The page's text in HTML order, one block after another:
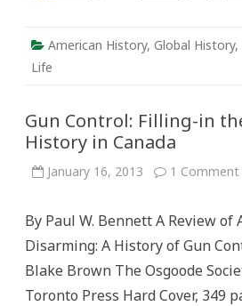
American History, Global History,
Life
Gun Control: Filling-in
History in Canada
January 16, 2013 1 Comment
By Paul W. Bennett A Review of
Disarming: A History of Gun
Blake Brown The Osgoode
Toronto Press Hard Cover, 349